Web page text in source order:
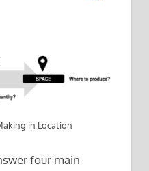
in Location
four main